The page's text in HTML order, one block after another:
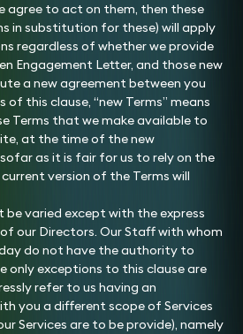
agree to act on them, then these
in substitution for these) will apply
regardless of whether we provide
Engagement Letter, and those new
a new agreement between you
of this clause, “new Terms” means
Terms that we make available to
at the time of the new
as it is fair for us to rely on the
version of the Terms will
be varied except with the express
our Directors. Our Staff with whom
do not have the authority to
only exceptions to this clause are
refer to us having an
you a different scope of Services
Services are to be provide), namely